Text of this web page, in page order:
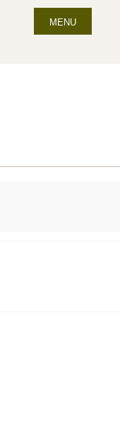
MENU